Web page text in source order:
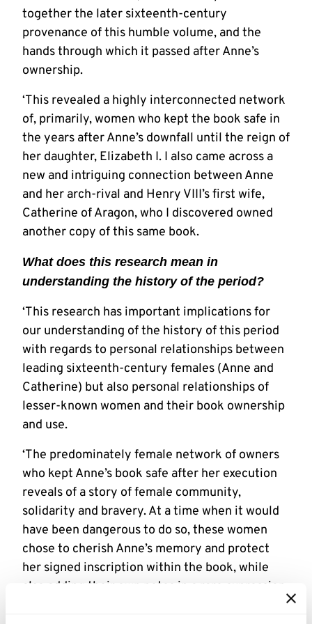
together the later sixteenth-century
provenance of this humble volume, and the
hands through which it passed after Anne’s
ownership.
‘This revealed a highly interconnected network
of, primarily, women who kept the book safe in
the years after Anne’s downfall until the reign of
her daughter, Elizabeth I. I also came across a
new and intriguing connection between Anne
and her arch-rival and Henry VIII’s first wife,
Catherine of Aragon, who I discovered owned
another copy of this same book.
What does this research mean in
understanding the history of the period?
‘This research has important implications for
our understanding of the history of this period
with regards to personal relationships between
leading sixteenth-century females (Anne and
Catherine) but also personal relationships of
lesser-known women and their book ownership
and use.
‘The predominately female network of owners
who kept Anne’s book safe after her execution
reveals of a story of female community,
solidarity and bravery. At a time when it would
have been dangerous to do so, these women
chose to cherish Anne’s memory and protect
her signed inscription within the book, while
also adding their own notes in a rare expression